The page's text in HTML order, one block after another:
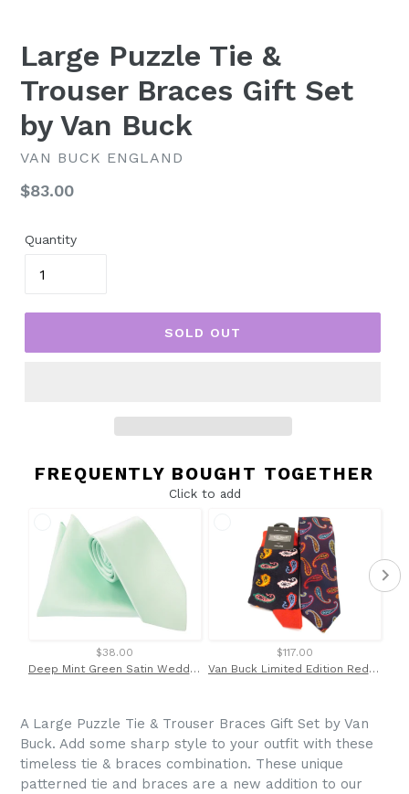
Large Puzzle Tie &
Trouser Braces Gift Set
by Van Buck
VAN BUCK ENGLAND
Regular
$83.00
Quantity
SOLD OUT
FREQUENTLY BOUGHT TOGETHER
Click to add
$38.00
Deep Mint Green Satin Wedding Tie and Pocket Square Set By Van Buck
$117.00
Van Buck Limited Edition Red Paisley Silk Tie & Socks Gift Set
A Large Puzzle Tie & Trouser Braces Gift Set by Van
Buck. Add some sharp style to your outfit with these
timeless tie & braces combination. These unique
patterned tie and braces are a new addition to our